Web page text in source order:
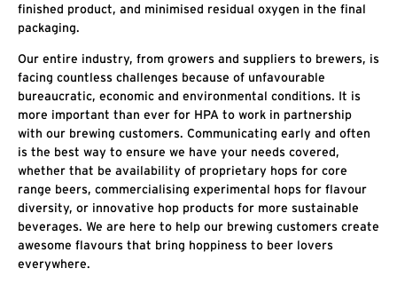
finished product, and minimised residual oxygen in the final
packaging.
Our entire industry, from growers and suppliers to brewers, is
facing countless challenges because of unfavourable
bureaucratic, economic and environmental conditions. It is
more important than ever for HPA to work in partnership
with our brewing customers. Communicating early and often
is the best way to ensure we have your needs covered,
whether that be availability of proprietary hops for core
range beers, commercialising experimental hops for flavour
diversity, or innovative hop products for more sustainable
beverages. We are here to help our brewing customers create
awesome flavours that bring hoppiness to beer lovers
everywhere.